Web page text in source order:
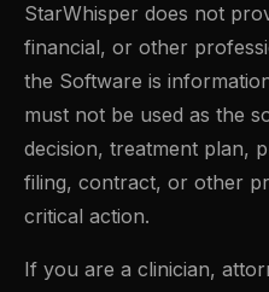
StarWhisper does not
financial, or other
the Software is
must not be used as the
decision, treatment plan,
filing, contract, or other
critical action.
If you are a clinician,